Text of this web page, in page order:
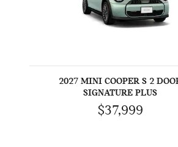
2027 MINI COOPER S 2
SIGNATURE PLUS
$37,999